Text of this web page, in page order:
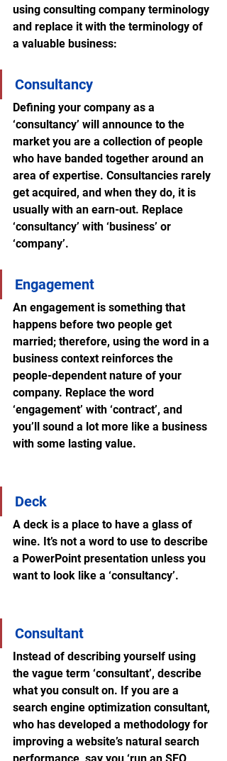
using consulting company terminology
and replace it with the terminology of
a valuable business:
Consultancy
Defining your company as a
‘consultancy’ will announce to the
market you are a collection of people
who have banded together around an
area of expertise. Consultancies rarely
get acquired, and when they do, it is
usually with an earn-out. Replace
‘consultancy’ with ‘business’ or
‘company’.
Engagement
An engagement is something that
happens before two people get
married; therefore, using the word in a
business context reinforces the
people-dependent nature of your
company. Replace the word
‘engagement’ with ‘contract’, and
you’ll sound a lot more like a business
with some lasting value.
Deck
A deck is a place to have a glass of
wine. It’s not a word to use to describe
a PowerPoint presentation unless you
want to look like a ‘consultancy’.
Consultant
Instead of describing yourself using
the vague term ‘consultant’, describe
what you consult on. If you are a
search engine optimization consultant,
who has developed a methodology for
improving a website’s natural search